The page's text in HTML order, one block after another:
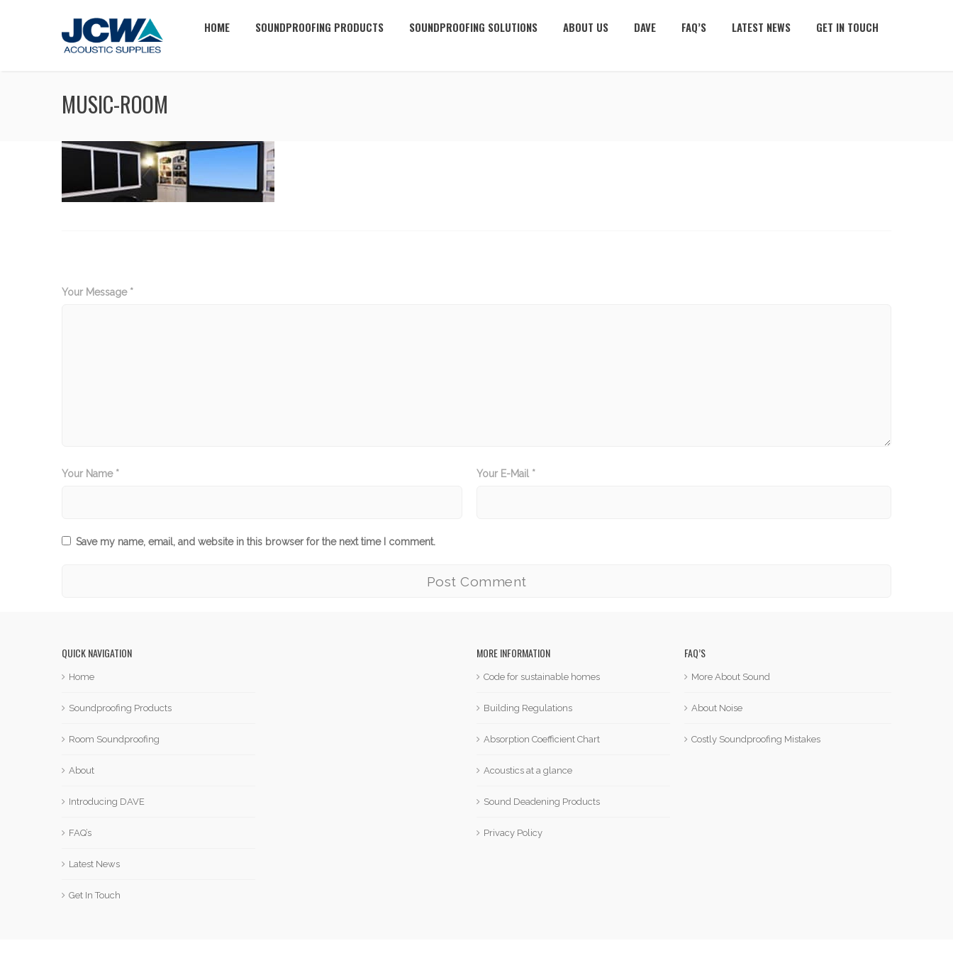
HOME SOUNDPROOFING PRODUCTS SOUNDPROOFING SOLUTIONS ABOUT US DAVE FAQ’S LATEST NEWS GET IN TOUCH
MUSIC-ROOM
Your Message *
Your Name * Your E-Mail *
Save my name, email, and website in this browser for the next time I comment.
QUICK NAVIGATION
Home
Soundproofing Products
Room Soundproofing
About
Introducing DAVE
FAQ’s
Latest News
Get In Touch
MORE INFORMATION
Code for sustainable homes
Building Regulations
Absorption Coefficient Chart
Acoustics at a glance
Sound Deadening Products
Privacy Policy
FAQ’S
More About Sound
About Noise
Costly Soundproofing Mistakes